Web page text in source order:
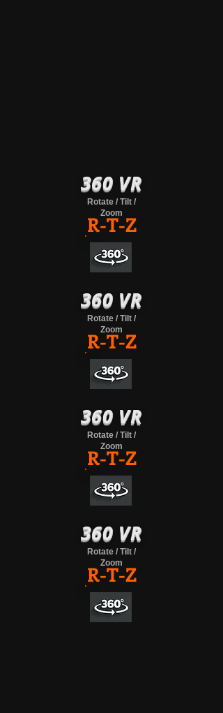
360 VR
Rotate / Tilt /
Zoom
R-T-Z
360 VR
Rotate / Tilt /
Zoom
R-T-Z
360 VR
Rotate / Tilt /
Zoom
R-T-Z
360 VR
Rotate / Tilt /
Zoom
R-T-Z